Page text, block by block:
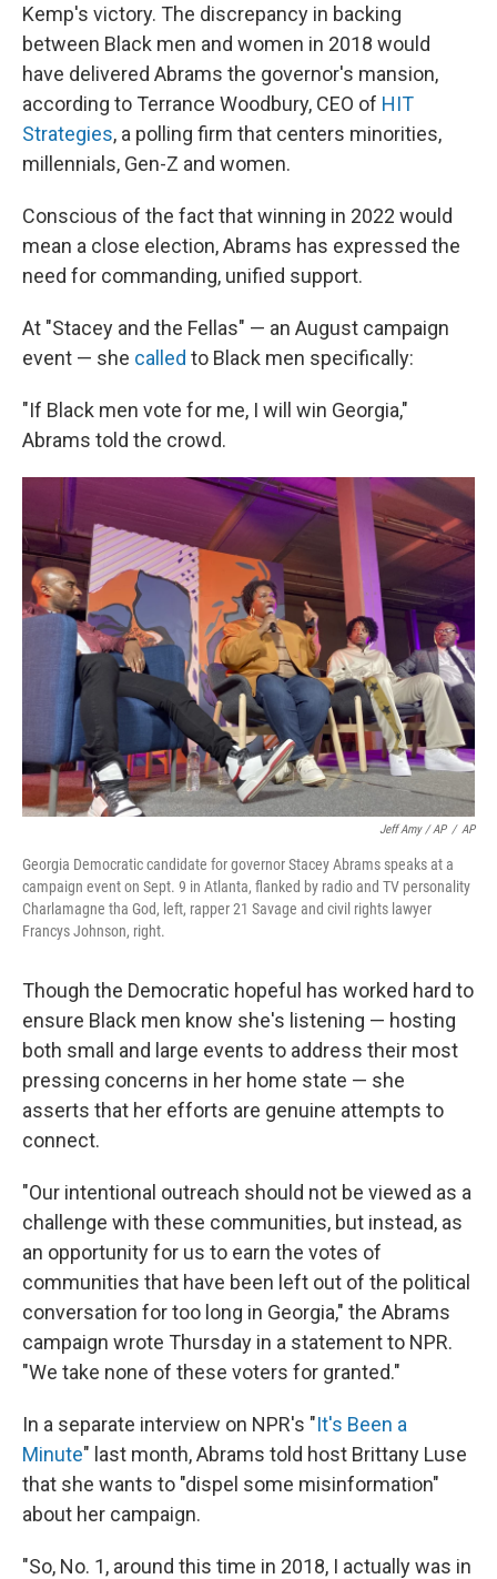
Kemp's victory. The discrepancy in backing
between Black men and women in 2018 would
have delivered Abrams the governor's mansion,
according to Terrance Woodbury, CEO of HIT
Strategies, a polling firm that centers minorities,
millennials, Gen-Z and women.
Conscious of the fact that winning in 2022 would
mean a close election, Abrams has expressed the
need for commanding, unified support.
At "Stacey and the Fellas" — an August campaign
event — she called to Black men specifically:
"If Black men vote for me, I will win Georgia,"
Abrams told the crowd.
Jeff Amy / AP / AP
Georgia Democratic candidate for governor Stacey Abrams speaks at a
campaign event on Sept. 9 in Atlanta, flanked by radio and TV personality
Charlamagne tha God, left, rapper 21 Savage and civil rights lawyer
Francys Johnson, right.
Though the Democratic hopeful has worked hard to
ensure Black men know she's listening — hosting
both small and large events to address their most
pressing concerns in her home state — she
asserts that her efforts are genuine attempts to
connect.
"Our intentional outreach should not be viewed as a
challenge with these communities, but instead, as
an opportunity for us to earn the votes of
communities that have been left out of the political
conversation for too long in Georgia," the Abrams
campaign wrote Thursday in a statement to NPR.
"We take none of these voters for granted."
In a separate interview on NPR's "It's Been a
Minute" last month, Abrams told host Brittany Luse
that she wants to "dispel some misinformation"
about her campaign.
"So, No. 1, around this time in 2018, I actually was in